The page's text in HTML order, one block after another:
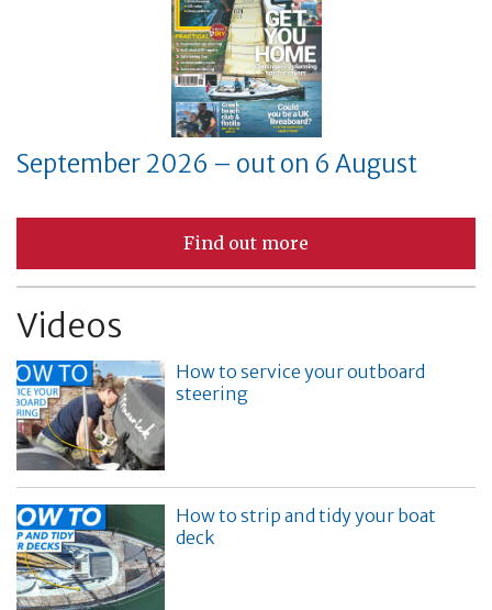
September 2026 – out on 6 August
Find out more
Videos
How to service your outboard
steering
How to strip and tidy your boat
deck